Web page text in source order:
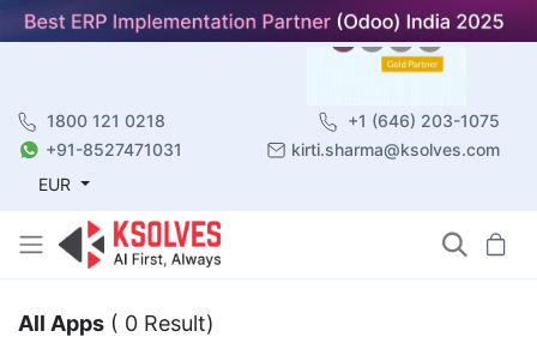
1800 121 0218
+1 (646) 203-1075
+91-8527471031
kirti.sharma@ksolves.com
EUR
All Apps ( 0 Result)